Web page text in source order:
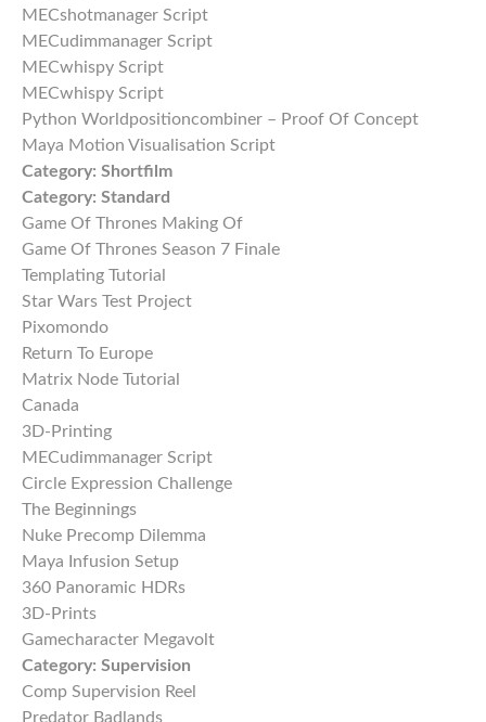
MECshotmanager Script
MECudimmanager Script
MECwhispy Script
MECwhispy Script
Python Worldpositioncombiner – Proof Of Concept
Maya Motion Visualisation Script
Category: Shortfilm
Category: Standard
Game Of Thrones Making Of
Game Of Thrones Season 7 Finale
Templating Tutorial
Star Wars Test Project
Pixomondo
Return To Europe
Matrix Node Tutorial
Canada
3D-Printing
MECudimmanager Script
Circle Expression Challenge
The Beginnings
Nuke Precomp Dilemma
Maya Infusion Setup
360 Panoramic HDRs
3D-Prints
Gamecharacter Megavolt
Category: Supervision
Comp Supervision Reel
Predator Badlands